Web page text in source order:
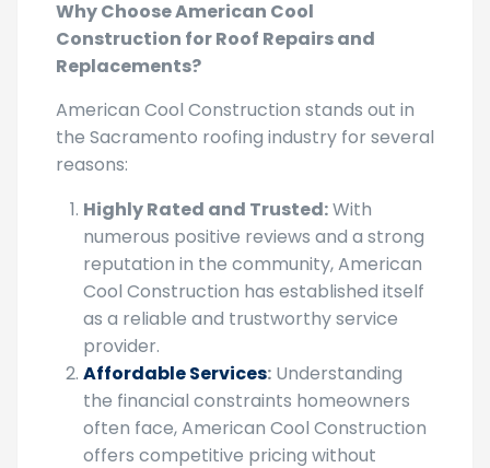
Why Choose American Cool
Construction for Roof Repairs and
American Cool Construction stands out in
the Sacramento roofing industry for several
Highly Rated and Trusted:With
numerous positive reviews and a strong
reputation in the community, American
Cool Construction has established itself
as a reliable and trustworthy service
provider.
Affordable Services:Understanding
the financial constraints homeowners
often face, American Cool Construction